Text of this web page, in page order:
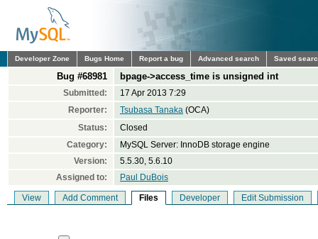
Developer Zone Bugs Home Report a bug Advanced search Saved
Bug #68981 bpage->access_time is unsigned int
Submitted:
17 Apr 2013 7:29
Reporter:
Tsubasa Tanaka (OCA)
Status:
Closed
Category:
MySQL Server: InnoDB storage engine
Version:
5.5.30, 5.6.10
Assigned to:
Paul DuBois
View Add Comment Files Developer Edit Submission